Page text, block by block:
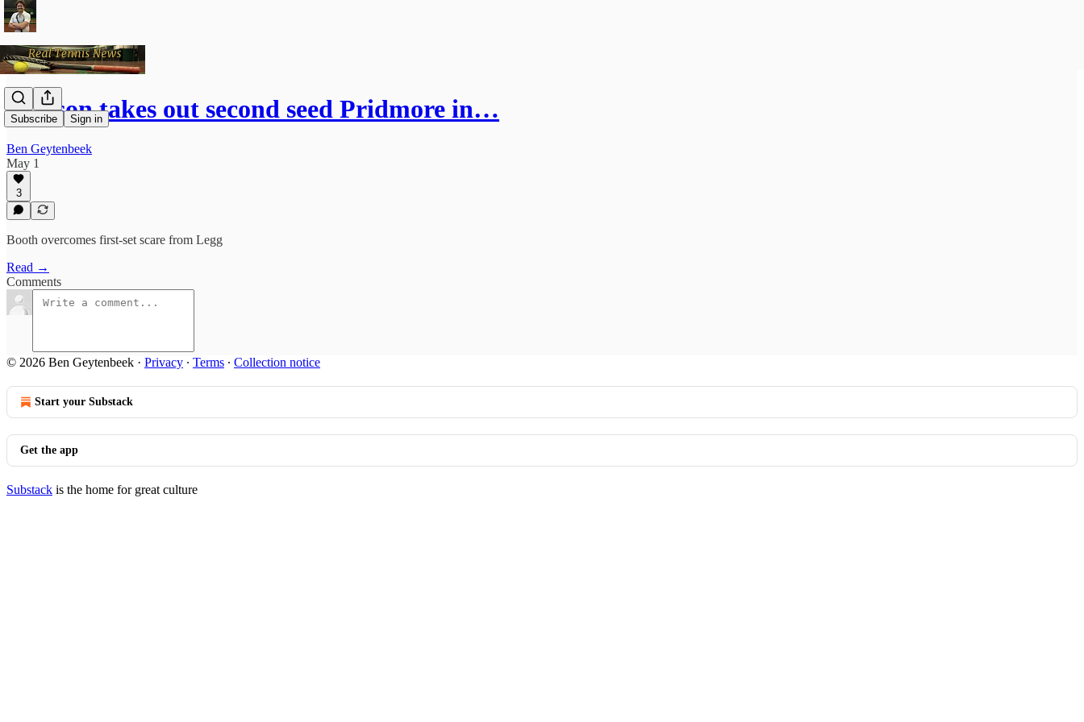
Subscribe Sign in
Hudson takes out second seed Pridmore in…
Ben Geytenbeek
May 1
3
Booth overcomes first-set scare from Legg
Read →
Comments
© 2026 Ben Geytenbeek · Privacy ∙ Terms ∙ Collection notice
Start your Substack
Get the app
Substack is the home for great culture